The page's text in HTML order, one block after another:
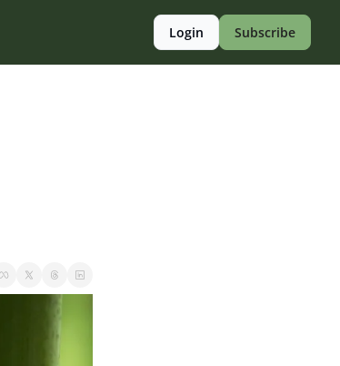
Login Subscribe